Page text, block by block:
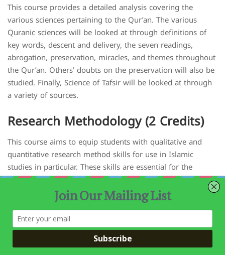
This course provides a detailed analysis covering the
various sciences pertaining to the Qur’an. The various
Quranic sciences will be looked at through definitions of
key words, descent and delivery, the seven readings,
abrogation, preservation, miracles, and themes throughout
the Qur’an. Others’ doubts on the preservation will also be
studied. Finally, Science of Tafsir will be looked at through
a variety of sources.
Research Methodology (2 Credits)
This course aims to equip students with qualitative and
quantitative research method skills for use in Islamic
studies in particular. These skills are essential for the
student throughout their career as an imam, academic or
researcher. Additionally, it will train students on how to
investigate and design a research problem from start to
finish using an appropriate methodology and how to
present their research outcomes effectively. Students are
provided with the opportunity to apply their learning to a